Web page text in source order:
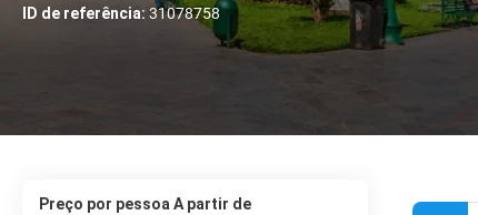
ID de referência: 31078758
preço por pessoa A partir de